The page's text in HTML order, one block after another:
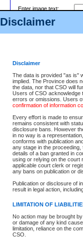
Disclaimer
Disclaimer
The data is provided "as is"
implied. The Province does
the data, nor that CSO will
Users of CSO acknowledge
errors or omissions. Users
confirmation of information
Every effort is made to
remains consistent with
disclosure bans. However
in no way is a
conforms with publication
any stage in the
details of a ban granted in
using or relying on the court
applicable court clerk or
any bans on publication or
Publication or disclosure of
result in legal action,
LIMITATION OF
No action may be brought
or damage of any kind
limitation, reliance on the
CSO.
Enter image text:
Accessibility